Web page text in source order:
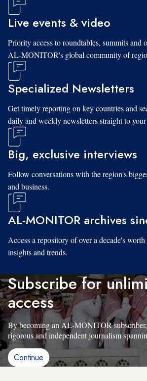
Live events & video
Priority access to roundtables, summits and
AL-MONITOR's global community of
Specialized Newsletters
Get timely reporting on key countries and
daily and weekly newsletters straight to
Big, exclusive interviews
Follow conversations with the region's
and business.
AL-MONITOR archives
Access a repository of over a decade's
insights and trends.
Subscribe for
access
By becoming an AL-MONITOR subscriber,
rigorous and independent journalism
Continue